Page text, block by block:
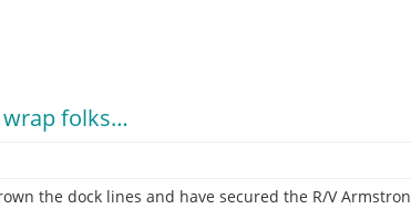
wrap folks…
the dock lines and have secured the R/V